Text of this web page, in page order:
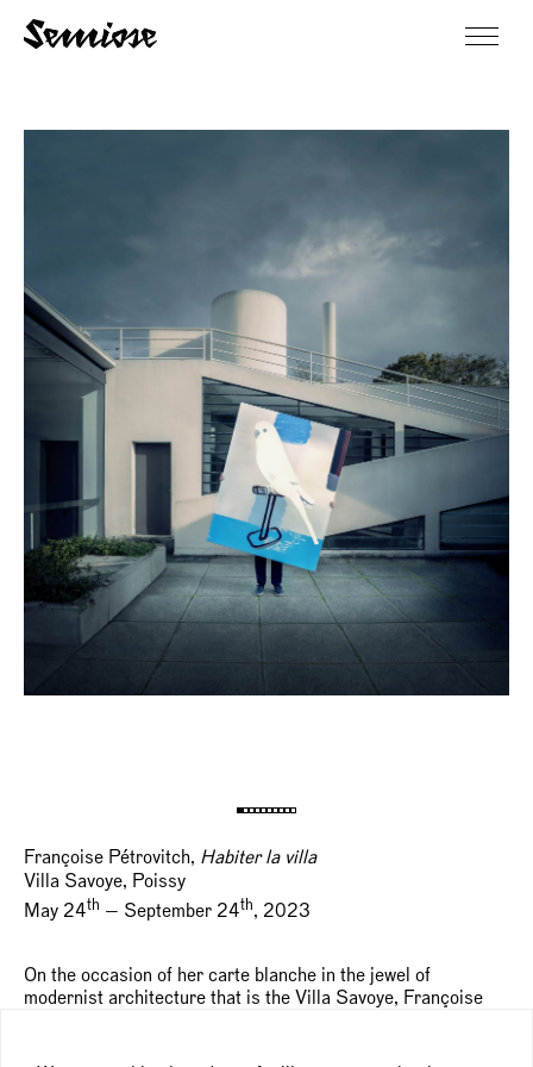
Françoise Pétrovitch, Habiter la villa
Villa Savoye, Poissy
May 24th — September 24th, 2023
On the occasion of her carte blanche in the jewel of
modernist architecture that is the Villa Savoye, Françoise